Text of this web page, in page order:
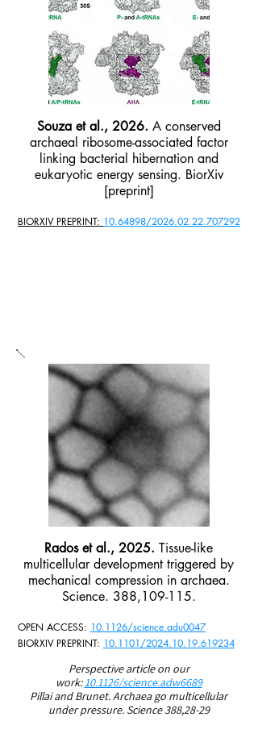
Souza et al., 2026. A conserved
archaeal ribosome-associated factor
linking bacterial hibernation and
eukaryotic energy sensing. BiorXiv
[preprint]
BIORXIV PREPRINT: 10.64898/2026.02.22.707292
Rados et al., 2025. Tissue-like
multicellular development triggered by
mechanical compression in archaea.
Science. 388,109-115.
OPEN ACCESS: 10.1126/science.adu0047
BIORXIV PREPRINT: 10.1101/2024.10.19.619234
Perspective article on our
work:10.1126/science.adw6689
Pillai and Brunet. Archaea go multicellular
underpressure. Science 388,28-29